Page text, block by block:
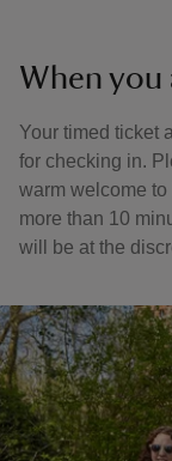
When you
Your timed ticket
for checking in.
warm welcome to
more than 10
will be at the